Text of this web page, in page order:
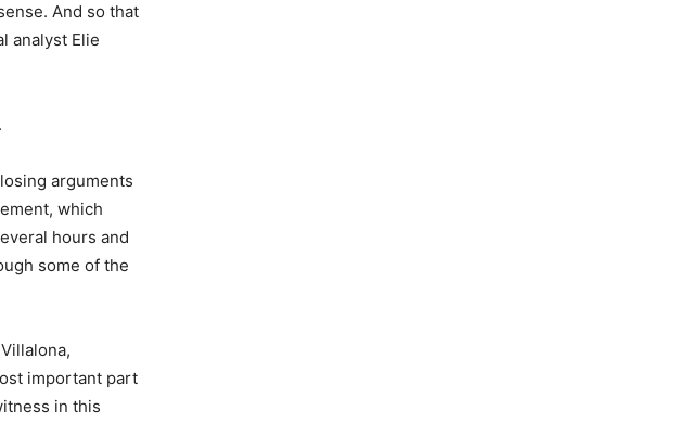
And so that
analyst Elie
arguments
which
hours and
some of the
important part
in this